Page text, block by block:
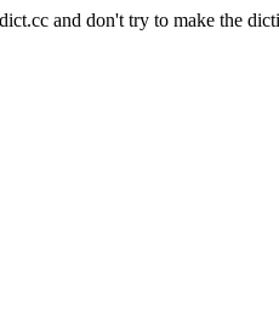
and don't try to make the